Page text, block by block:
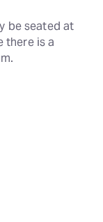
be seated at
there is a